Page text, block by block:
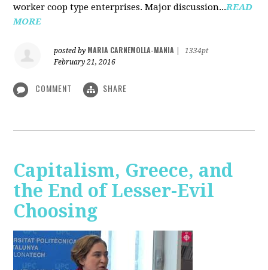
worker coop type enterprises. Major discussion...READ
MORE
posted by MARIA CARNEMOLLA-MANIA
1334pt
February 21, 2016
COMMENT SHARE
Capitalism, Greece, and
the End of Lesser-Evil
Choosing